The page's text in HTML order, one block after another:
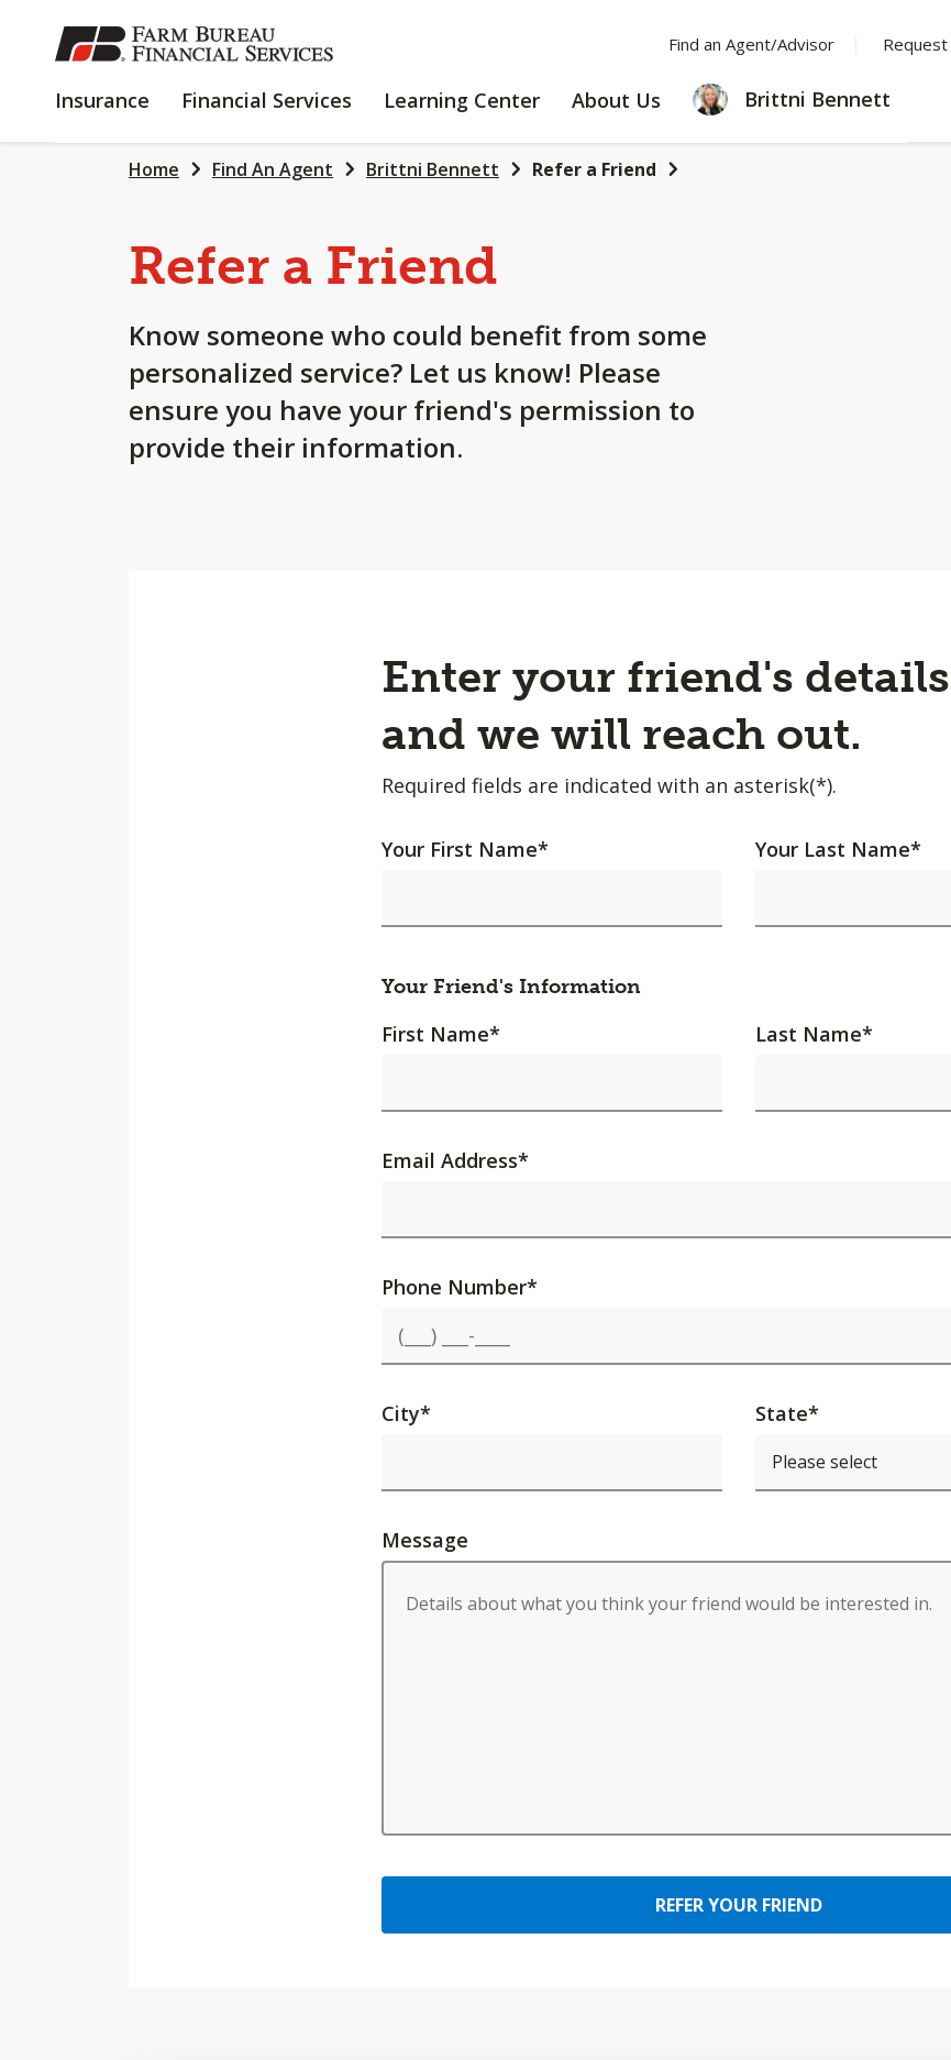
SKIP
TO
CONTENT
Find an Agent/Advisor
Insurance INSURANCE
Financial Services
FINANCIAL
Learning Center
LEARNING
About Us
ABOUT
US
Brittni Bennett
Home Find An Agent Brittni Bennett Refer a Friend
Refer a Friend
Know someone who could benefit from some
personalized service? Let us know! Please
ensure you have your friend's permission to
provide their information.
Enter your friend's
and we will reach out.
Required fields are indicated with an asterisk(*).
Your First Name* Your Last Name*
Your Friend's Information
First Name* Last Name*
Email Address*
Phone Number*
City* State*
Message
REFER YOUR FRIEND